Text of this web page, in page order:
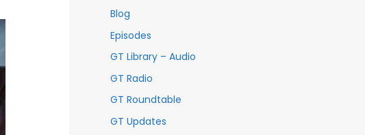
Blog
Episodes
GT Library – Audio
GT Radio
GT Roundtable
GT Updates